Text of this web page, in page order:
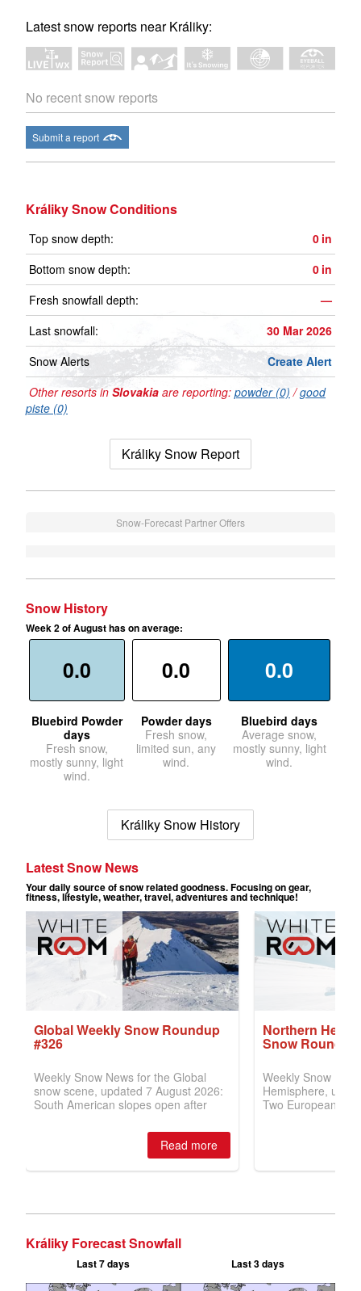
Latest snow reports near Králiky:
No recent snow reports
Submit a report
Králiky Snow Conditions
Top snow depth: 0 in
Bottom snow depth:
0 in
Fresh snowfall depth:
—
Last snowfall:
30 Mar 2026
Snow Alerts
Create Alert
Other resorts in Slovakia are reporting: powder (0) /good
piste (0)
Králiky Snow Report
Snow-Forecast Partner Offers
Snow History
Week 2 of August has on average:
0.0
Bluebird Powder
days
Fresh snow,
mostly sunny, light
wind.
0.0
Powder days
Fresh snow,
limited sun, any
wind.
0.0
Bluebird days
Average snow,
mostly sunny, light
wind.
Králiky Snow History
Králiky Forecast Snowfall
Last 7 days Last 3 days